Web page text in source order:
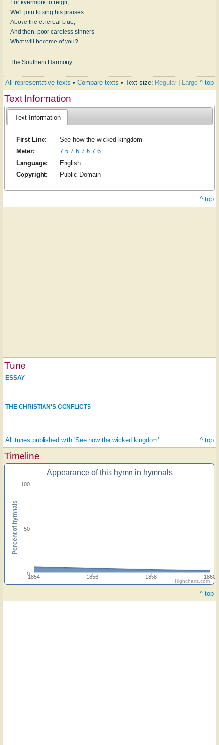
For evermore to reign;
We'll join to sing his praises
Above the ethereal blue,
And then, poor careless sinners
What will become of you?
The Southern Harmony
All representative texts • Compare texts • Text size: Regular Large ^ top
Text Information
Text Information
First Line:
See how the wicked kingdom
Meter:
7.6.7.6.7.6.7.6
Language:
English
Copyright:
Public Domain
^ top
Tune
ESSAY
THE CHRISTIAN'S CONFLICTS
All tunes published with 'See how the wicked kingdom' ^ top
Timeline
Appearance of this hymn in hymnals
1854 1856 1858 1860
0
50
100
Percent of hymnals
Highcharts.com
^ top